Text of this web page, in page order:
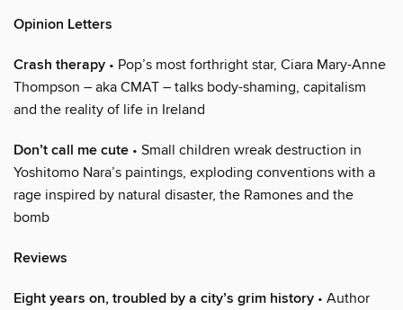
Opinion Letters
Crash therapy • Pop’s most forthright star, Ciara Mary-Anne
Thompson – aka CMAT – talks body-shaming, capitalism
and the reality of life in Ireland
Don’t call me cute • Small children wreak destruction in
Yoshitomo Nara’s paintings, exploding conventions with a
rage inspired by natural disaster, the Ramones and the
bomb
Reviews
Eight years on, troubled by a city’s grim history • Author